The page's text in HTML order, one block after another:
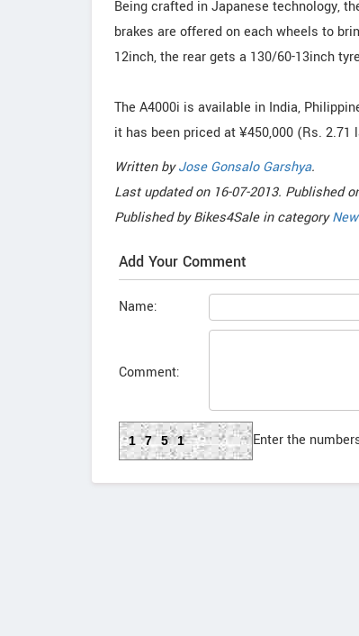
Being crafted in Japanese technology,
brakes are offered on each wheels to
12inch, the rear gets a 130/60-13inch
The A4000i is available in India,
it has been priced at ¥450,000 (Rs. 2.71
Written byJose Gonsalo Garshya.
Last updated on 16-07-2013. Published
Published byBikes4Sale in category
Add Your Comment
Name:
Comment:
1751 Enter the